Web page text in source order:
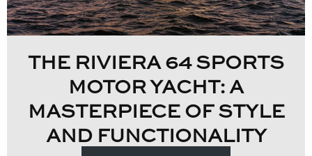
THE RIVIERA 64 SPORTS
MOTOR YACHT: A
MASTERPIECE OF STYLE
AND FUNCTIONALITY